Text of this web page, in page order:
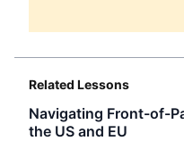
Related Lessons
Navigating Front-of-
the US and EU